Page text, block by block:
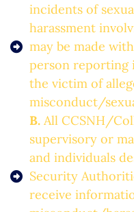
incidents of
harassment
may be made
person reporting
the victim of
misconduct/
B. All CCSNH/
supervisory or
and individuals
Security
receive